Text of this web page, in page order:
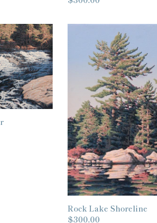
Shoreline
Rock Lake Shoreline
Regular
$300.00